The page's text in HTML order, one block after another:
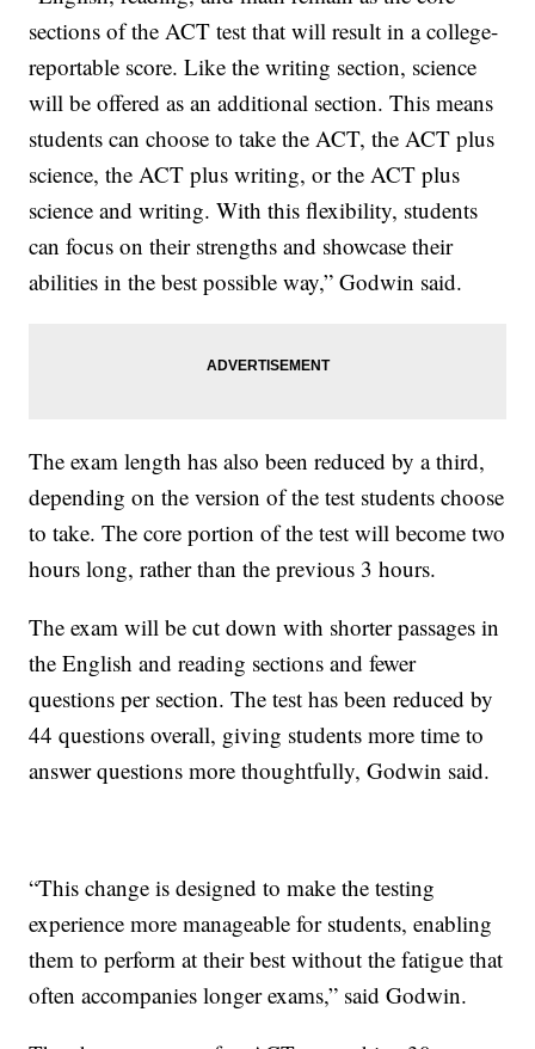
sections of the ACT test that will result in a college-
reportable score. Like the writing section, science
will be offered as an additional section. This means
students can choose to take the ACT, the ACT plus
science, the ACT plus writing, or the ACT plus
science and writing. With this flexibility, students
can focus on their strengths and showcase their
abilities in the best possible way,” Godwin said.
The exam length has also been reduced by a third,
depending on the version of the test students choose
to take. The core portion of the test will become two
hours long, rather than the previous 3 hours.
The exam will be cut down with shorter passages in
the English and reading sections and fewer
questions per section. The test has been reduced by
44 questions overall, giving students more time to
answer questions more thoughtfully, Godwin said.
“This change is designed to make the testing
experience more manageable for students, enabling
them to perform at their best without the fatigue that
often accompanies longer exams,” said Godwin.